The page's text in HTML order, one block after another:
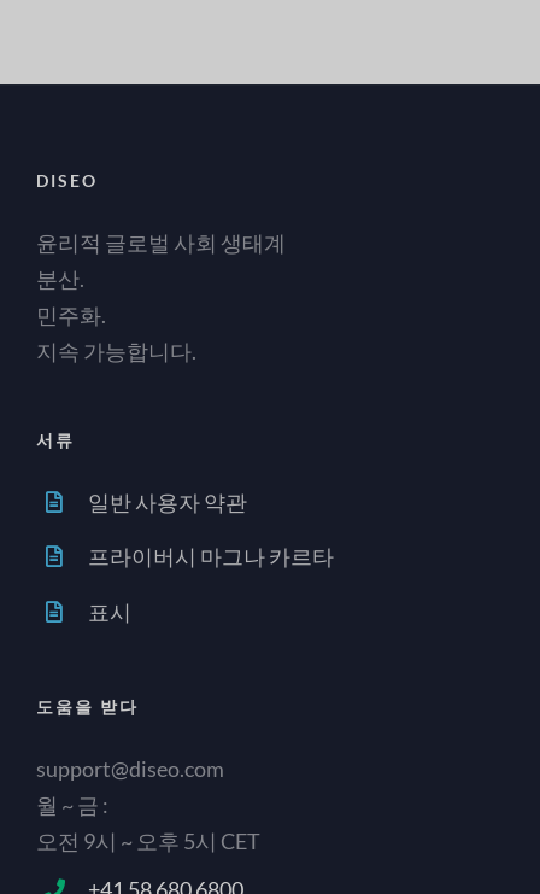
DISEO
윤리적 글로벌 사회 생태계
분산.
민주화.
지속 가능합니다.
서류
일반 사용자 약관
프라이버시 마그나 카르타
표시
도움을 받다
support@diseo.com
월 ~ 금 :
오전 9시 ~ 오후 5시 CET